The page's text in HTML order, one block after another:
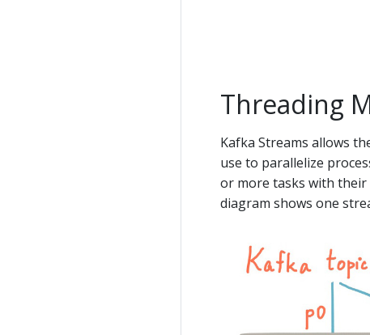
Threading
Kafka Streams allows
use to parallelize
or more tasks with
diagram shows one